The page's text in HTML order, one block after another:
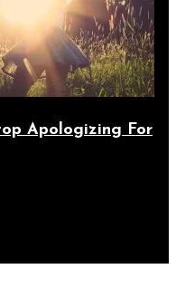
Apologizing For